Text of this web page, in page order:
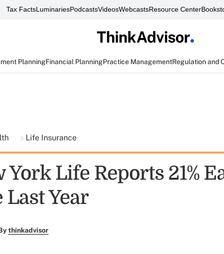
Tax FactsLuminariesPodcastsVideosWebcastsResource Center
PlanningFinancial PlanningPractice ManagementRegulation and
Life Insurance
York Life Reports 21%
Last Year
thinkadvisor